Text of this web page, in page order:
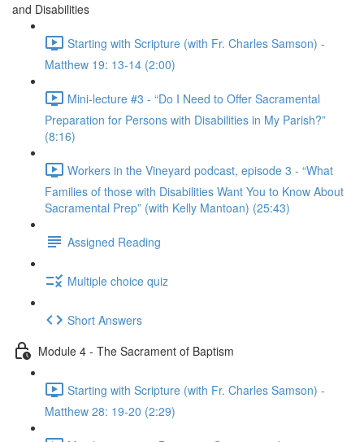
and Disabilities
Starting with Scripture (with Fr. Charles Samson) -
Matthew 19: 13-14 (2:00)
Mini-lecture #3 - “Do I Need to Offer Sacramental
Preparation for Persons with Disabilities in My Parish?”
(8:16)
Workers in the Vineyard podcast, episode 3 - “What
Families of those with Disabilities Want You to Know About
Sacramental Prep” (with Kelly Mantoan) (25:43)
Assigned Reading
Multiple choice quiz
Short Answers
Module 4 - The Sacrament of Baptism
Starting with Scripture (with Fr. Charles Samson) -
Matthew 28: 19-20 (2:29)